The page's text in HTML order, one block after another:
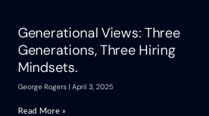
Generational Views: Three
Generations, Three Hiring
Mindsets.
George Rogers April 3, 2025
Read More »